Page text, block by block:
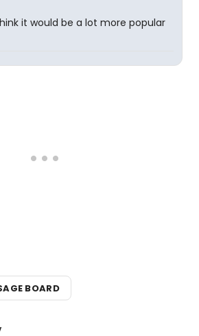
it would be a lot more popular
BOARD